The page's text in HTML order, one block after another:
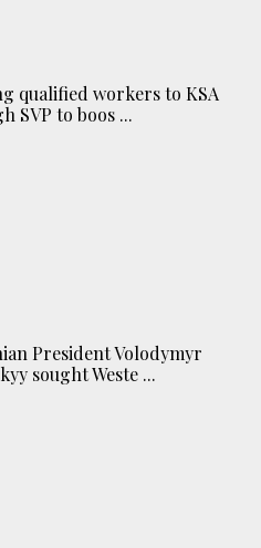
qualified workers to KSA
SVP to boos ...
President Volodymyr
sought Weste ...